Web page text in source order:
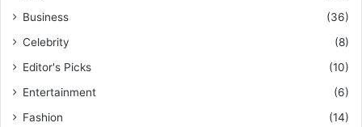
Business
(36)
Celebrity
(8)
Editor's Picks
(10)
Entertainment
(6)
Fashion
(14)